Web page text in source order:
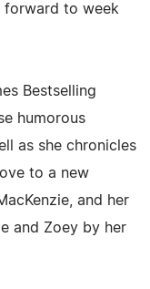
forward to week
Bestselling
humorous
as she chronicles
to a new
and her
and Zoey by her